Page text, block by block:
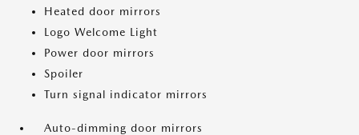
Heated door mirrors
Logo Welcome Light
Power door mirrors
Spoiler
Turn signal indicator mirrors
Auto-dimming door mirrors